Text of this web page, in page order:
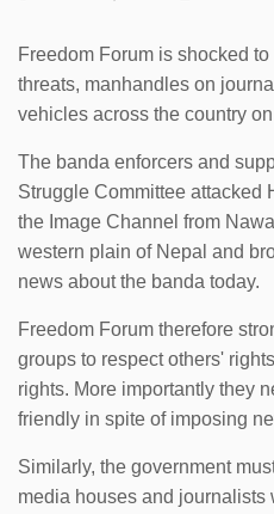
Freedom Forum is shocked
threats, manhandles on
vehicles across the country
The banda enforcers and
Struggle Committee attacked
the Image Channel from
western plain of Nepal and
news about the banda today.
Freedom Forum therefore
groups to respect others'
rights. More importantly they
friendly in spite of imposing
Similarly, the government
media houses and journalists